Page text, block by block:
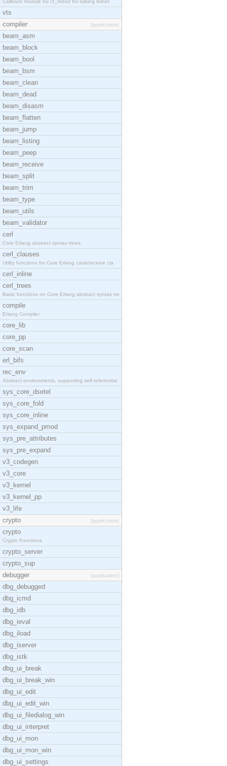
Callback module for ct_telnet for talking telnet
vts
compiler
[application]
beam_asm
beam_block
beam_bool
beam_bsm
beam_clean
beam_dead
beam_disasm
beam_flatten
beam_jump
beam_listing
beam_peep
beam_receive
beam_split
beam_trim
beam_type
beam_utils
beam_validator
cerl
Core Erlang abstract syntax trees.
cerl_clauses
Utility functions for Core Erlang case/receive cla
cerl_inline
cerl_trees
Basic functions on Core Erlang abstract syntax tre
compile
Erlang Compiler
core_lib
core_pp
core_scan
erl_bifs
rec_env
Abstract environments, supporting self-referential
sys_core_dsetel
sys_core_fold
sys_core_inline
sys_expand_pmod
sys_pre_attributes
sys_pre_expand
v3_codegen
v3_core
v3_kernel
v3_kernel_pp
v3_life
crypto
[application]
crypto
Crypto Functions
crypto_server
crypto_sup
debugger
[application]
dbg_debugged
dbg_icmd
dbg_idb
dbg_ieval
dbg_iload
dbg_iserver
dbg_istk
dbg_ui_break
dbg_ui_break_win
dbg_ui_edit
dbg_ui_edit_win
dbg_ui_filedialog_win
dbg_ui_interpret
dbg_ui_mon
dbg_ui_mon_win
dbg_ui_settings